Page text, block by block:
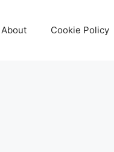
About Cookie Policy